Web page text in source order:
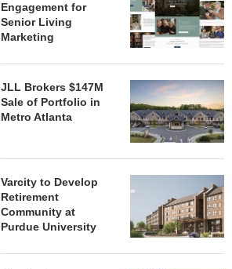
VENTURE TO DEVELOP
COMMUNITY...
August 4, 2026
OF THREE
Engagement for
Senior Living
Marketing
JLL Brokers $147M
Sale of Portfolio in
Metro Atlanta
Varcity to Develop
Retirement
Community at
Purdue University